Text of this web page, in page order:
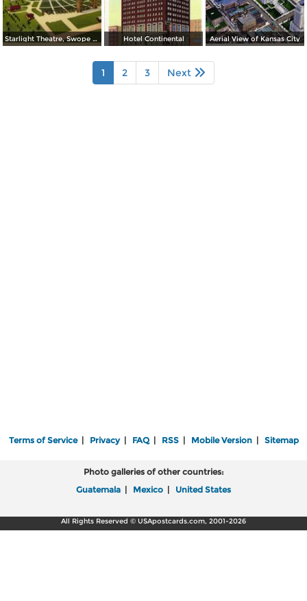
Starlight Theatre, Swope Park Hotel Continental Aerial View of Kansas City
1 2 3 Next
Terms of Service| Privacy| FAQ| RSS| Mobile Version| Sitemap
Photo galleries of other countries:
Guatemala | Mexico | United States
All Rights Reserved © USApostcards.com, 2001-2026